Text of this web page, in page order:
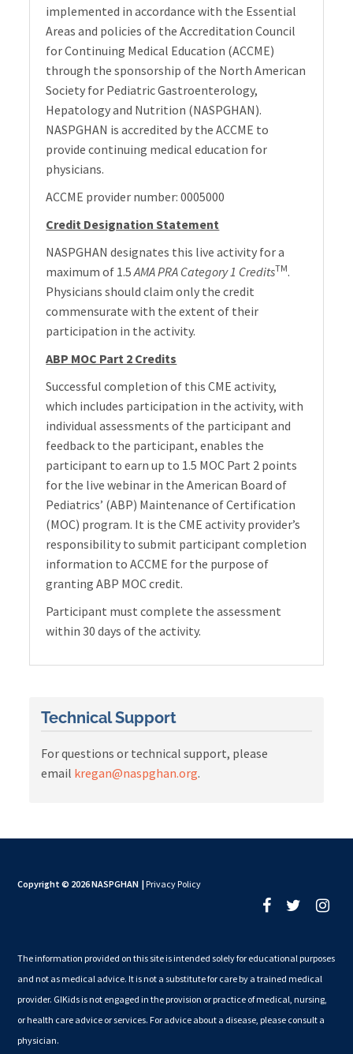
implemented in accordance with the Essential
Areas and policies of the Accreditation Council
for Continuing Medical Education (ACCME)
through the sponsorship of the North American
Society for Pediatric Gastroenterology,
Hepatology and Nutrition (NASPGHAN).
NASPGHAN is accredited by the ACCME to
provide continuing medical education for
physicians.
ACCME provider number: 0005000
Credit Designation Statement
NASPGHAN designates this live activity for a
maximum of 1.5AMA PRA Category 1 CreditsTM.
Physicians should claim only the credit
commensurate with the extent of their
participation in the activity.
ABP MOC Part 2 Credits
Successful completion of this CME activity,
which includes participation in the activity, with
individual assessments of the participant and
feedback to the participant, enables the
participant to earn up to 1.5 MOC Part 2 points
for the live webinar in the American Board of
Pediatrics’ (ABP) Maintenance of Certification
(MOC) program. It is the CME activity provider’s
responsibility to submit participant completion
information to ACCME for the purpose of
granting ABP MOC credit.
Participant must complete the assessment
within 30 days of the activity.
Technical Support
For questions or technical support, please
email kregan@naspghan.org.
Copyright © 2026 NASPGHAN | Privacy Policy
The information provided on this site is intended solely for educational purposes
and not as medical advice. It is not a substitute for care by a trained medical
provider. GIKids is not engaged in the provision or practice of medical, nursing,
or health care advice or services. For advice about a disease, please consult a
physician.